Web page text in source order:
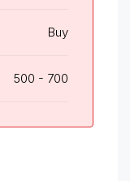
Buy
500 - 700